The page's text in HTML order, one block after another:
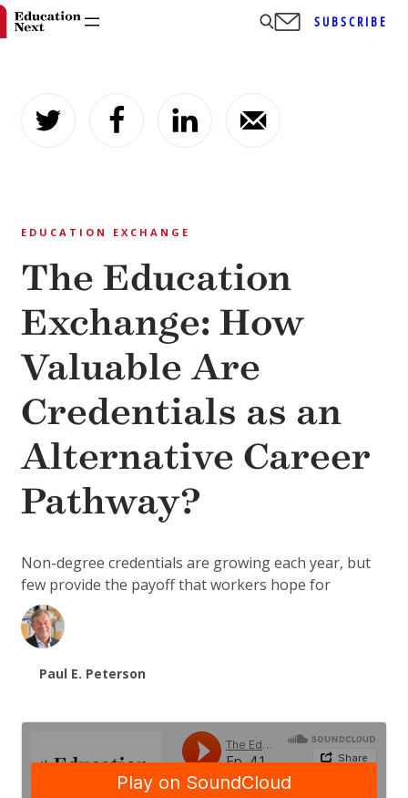
content
SUBSCRIBE
EDUCATION EXCHANGE
The Education
Exchange: How
Valuable Are
Credentials as an
Alternative Career
Pathway?
Non-degree credentials are growing each year, but
few provide the payoff that workers hope for
Paul E. Peterson